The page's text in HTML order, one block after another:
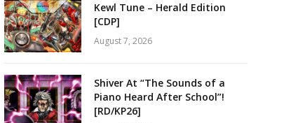
Kewl Tune – Herald Edition
[CDP]
August 7, 2026
Shiver At “The Sounds of a
Piano Heard After School”!
[RD/KP26]